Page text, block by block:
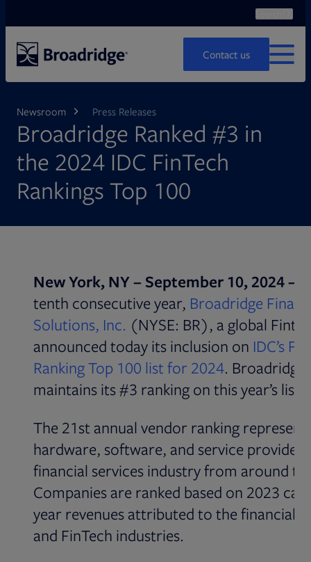
Contact us
MENU
Newsroom Press Releases
Broadridge Ranked #3 in
the 2024 IDC FinTech
Rankings Top 100
New York, NY – September 10, 2024 –
tenth consecutive year, Broadridge
Solutions, Inc. (NYSE: BR), a global
announced today its inclusion on IDC’s
Ranking Top 100 list for 2024Opens in
. Broadridge
maintains its #3 ranking on this year’s list.
The 21st annual vendor ranking
hardware, software, and service
financial services industry from around
Companies are ranked based on 2023
year revenues attributed to the financial
and FinTech industries.